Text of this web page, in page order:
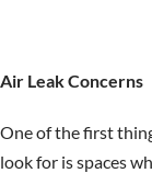
Air Leak Concerns
One of the first
look for is spaces